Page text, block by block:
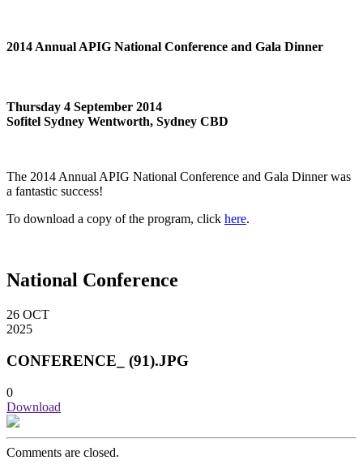
2014 Annual APIG National Conference and Gala Dinner
Thursday 4 September 2014
Sofitel Sydney Wentworth, Sydney CBD
The 2014 Annual APIG National Conference and Gala Dinner was
a fantastic success!
To download a copy of the program, click here.
National Conference
26 OCT
2025
CONFERENCE_ (91).JPG
0
Download
Comments are closed.